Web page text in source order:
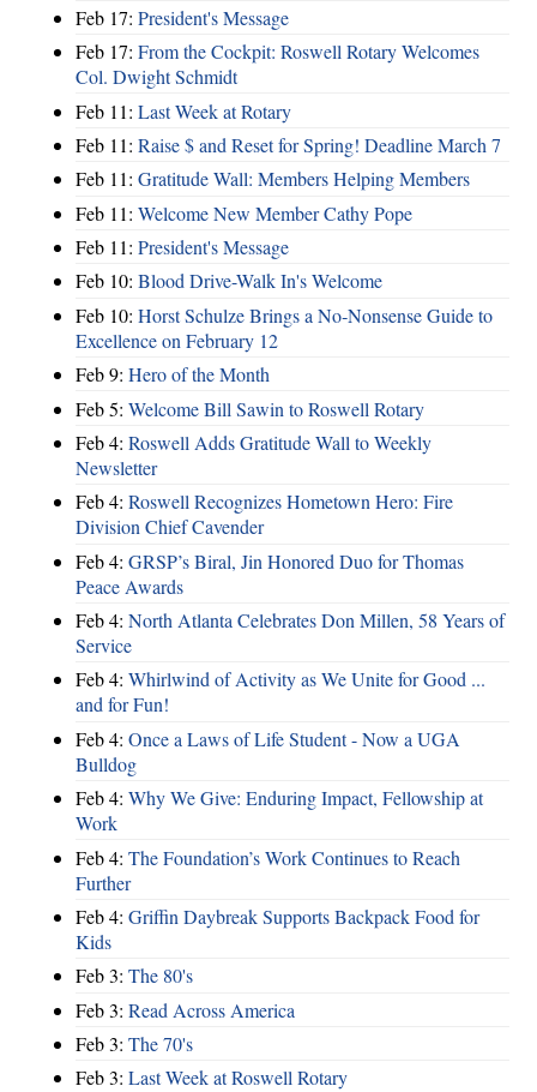
Feb 17: President's Message
Feb 17: From the Cockpit: Roswell Rotary Welcomes
Col. Dwight Schmidt
Feb 11: Last Week at Rotary
Feb 11: Raise $ and Reset for Spring! Deadline March 7
Feb 11: Gratitude Wall: Members Helping Members
Feb 11: Welcome New Member Cathy Pope
Feb 11: President's Message
Feb 10: Blood Drive-Walk In's Welcome
Feb 10: Horst Schulze Brings a No‑Nonsense Guide to
Excellence on February 12
Feb 9: Hero of the Month
Feb 5: Welcome Bill Sawin to Roswell Rotary
Feb 4: Roswell Adds Gratitude Wall to Weekly
Newsletter
Feb 4: Roswell Recognizes Hometown Hero: Fire
Division Chief Cavender
Feb 4: GRSP’s Biral, Jin Honored Duo for Thomas
Peace Awards
Feb 4: North Atlanta Celebrates Don Millen, 58 Years of
Service
Feb 4: Whirlwind of Activity as We Unite for Good ...
and for Fun!
Feb 4: Once a Laws of Life Student - Now a UGA
Bulldog
Feb 4: Why We Give: Enduring Impact, Fellowship at
Work
Feb 4: The Foundation’s Work Continues to Reach
Further
Feb 4: Griffin Daybreak Supports Backpack Food for
Kids
Feb 3: The 80's
Feb 3: Read Across America
Feb 3: The 70's
Feb 3: Last Week at Roswell Rotary